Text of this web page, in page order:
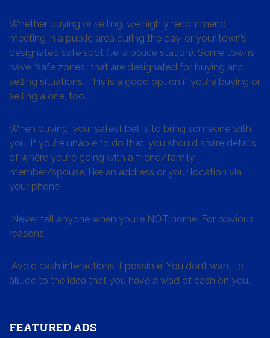
Whether buying or selling, we highly recommend
meeting in a public area during the day, or your town’s
designated safe spot (i.e. a police station). Some towns
have “safe zones” that are designated for buying and
selling situations. This is a good option if you’re buying or
selling alone, too.
When buying, your safest bet is to bring someone with
you. If you’re unable to do that, you should share details
of where you’re going with a friend/family
member/spouse, like an address or your location via
your phone
Never tell anyone when you’re NOT home. For obvious
reasons
Avoid cash interactions if possible. You don’t want to
allude to the idea that you have a wad of cash on you.
FEATURED ADS